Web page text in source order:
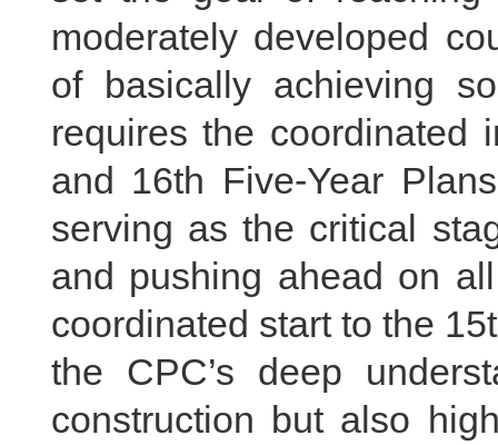
moderately developed
of basically achieving
requires the coordinated
and 16th Five-Year
serving as the critical
and pushing ahead on
coordinated start to the
the CPC’s deep
construction but also